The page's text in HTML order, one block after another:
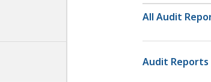
All Audit
Audit Reports